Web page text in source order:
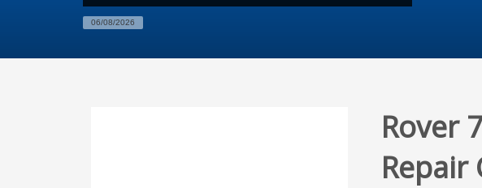
06/08/2026
Rover
Repair